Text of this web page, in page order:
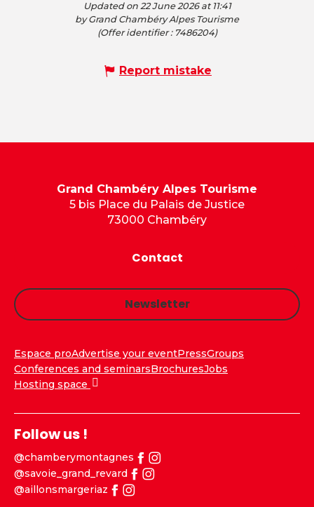
Updated on 22 June 2026 at 11:41
by Grand Chambéry Alpes Tourisme
(Offer identifier : 7486204)
Report mistake
Grand Chambéry Alpes Tourisme
5 bis Place du Palais de Justice
73000 Chambéry
Contact
Newsletter
Espace proAdvertise your eventPressGroups
Conferences and seminarsBrochuresJobs
Hosting space
Follow us !
@chamberymontagnes
@savoie_grand_revard
@aillonsmargeriaz